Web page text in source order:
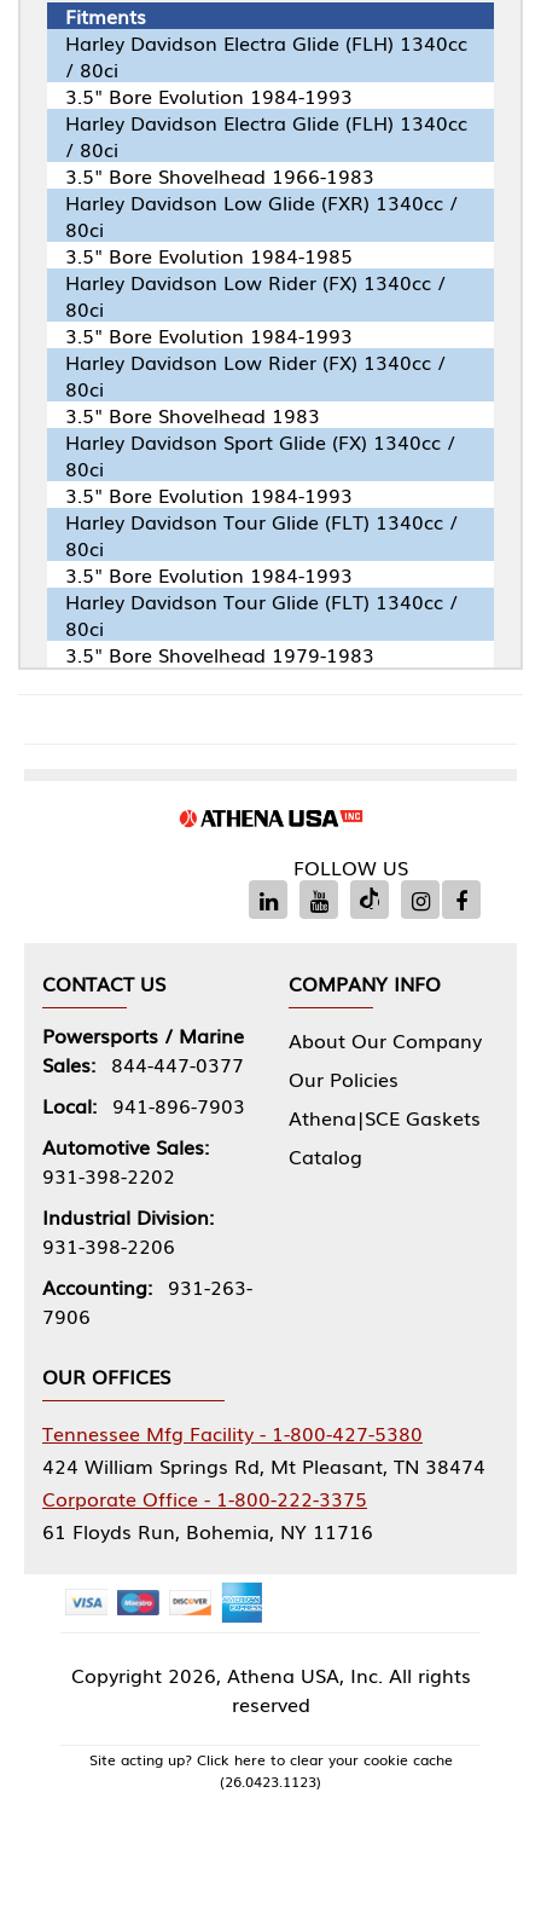
Fitments
Harley Davidson Electra Glide (FLH) 1340cc
/ 80ci
3.5" Bore Evolution 1984-1993
Harley Davidson Electra Glide (FLH) 1340cc
/ 80ci
3.5" Bore Shovelhead 1966-1983
Harley Davidson Low Glide (FXR) 1340cc /
80ci
3.5" Bore Evolution 1984-1985
Harley Davidson Low Rider (FX) 1340cc /
80ci
3.5" Bore Evolution 1984-1993
Harley Davidson Low Rider (FX) 1340cc /
80ci
3.5" Bore Shovelhead 1983
Harley Davidson Sport Glide (FX) 1340cc /
80ci
3.5" Bore Evolution 1984-1993
Harley Davidson Tour Glide (FLT) 1340cc /
80ci
3.5" Bore Evolution 1984-1993
Harley Davidson Tour Glide (FLT) 1340cc /
80ci
3.5" Bore Shovelhead 1979-1983
FOLLOW US
CONTACT US
Powersports / Marine
Sales: 844-447-0377
Local: 941-896-7903
Automotive Sales:
931-398-2202
Industrial Division:
931-398-2206
Accounting: 931-263-
7906
COMPANY INFO
About Our Company
Our Policies
Athena|SCE Gaskets
Catalog
OUR OFFICES
Tennessee Mfg Facility - 1-800-427-5380
424 William Springs Rd, Mt Pleasant, TN 38474
Corporate Office - 1-800-222-3375
61 Floyds Run, Bohemia, NY 11716
Copyright 2026, Athena USA, Inc. All rights
reserved
Site acting up? Click here to clear your cookie cache
(26.0423.1123)